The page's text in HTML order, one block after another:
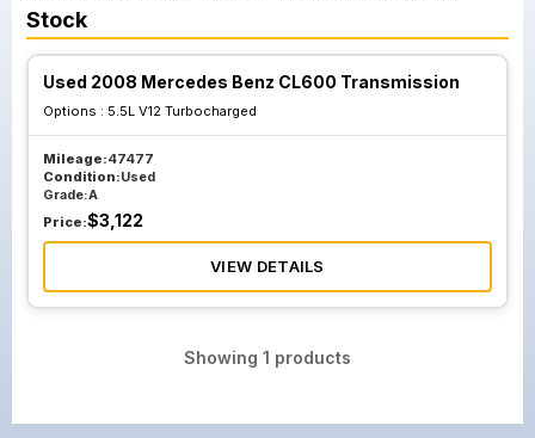
Stock
Used 2008 Mercedes Benz CL600 Transmission
Options : 5.5L V12 Turbocharged
Mileage:47477
Condition:Used
Grade:A
Price:$3,122
VIEW DETAILS
Showing 1 products